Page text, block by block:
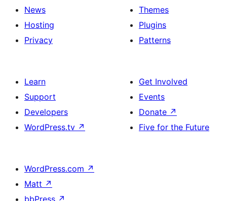
News
Hosting
Privacy
Themes
Plugins
Patterns
Learn
Support
Developers
WordPress.tv ↗
Get Involved
Events
Donate ↗
Five for the Future
WordPress.com ↗
Matt ↗
bbPress ↗